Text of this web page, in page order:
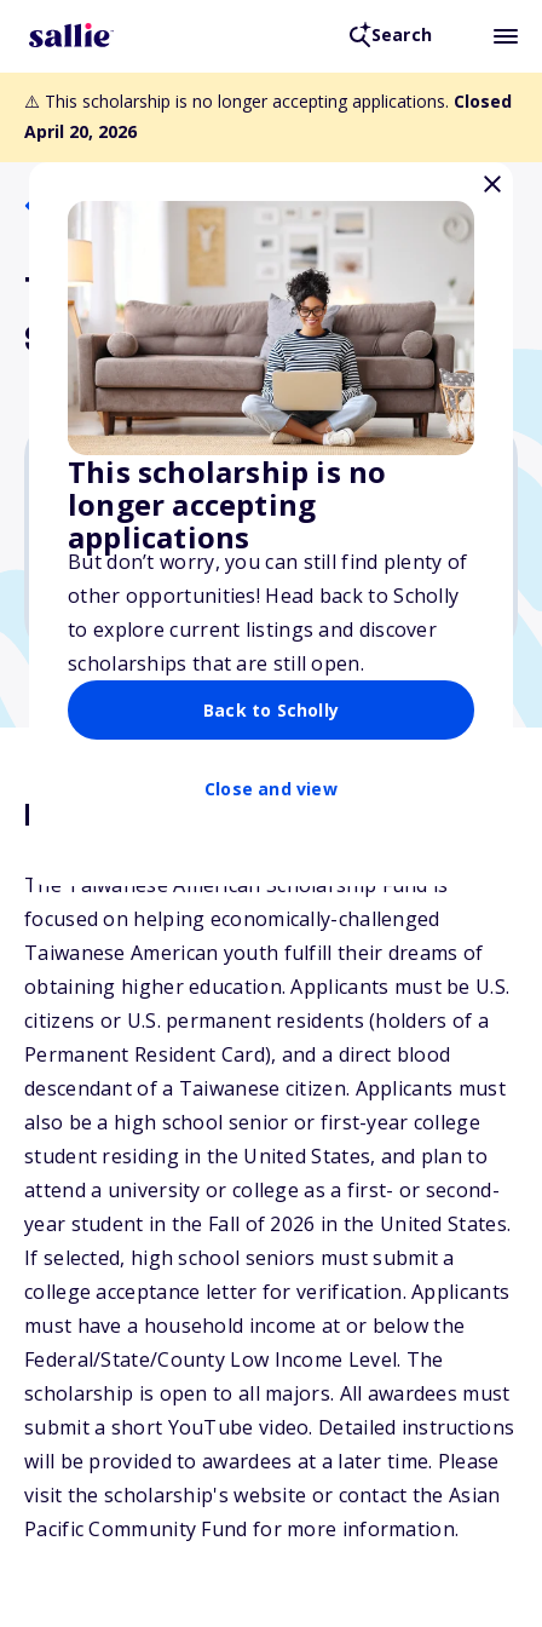
Search
⚠️ This scholarship is no longer accepting applications. Closed
April 20, 2026
This scholarship is no
longer accepting
applications
But don’t worry, you can still find plenty of
other opportunities! Head back to Scholly
to explore current listings and discover
scholarships that are still open.
Back to Scholly
Close and view
Back to Scholarships
Taiwanese American
Scholarship Fund
$7,500
Due: April 20, 2026
No essay
Description
The Taiwanese American Scholarship Fund is
focused on helping economically-challenged
Taiwanese American youth fulfill their dreams of
obtaining higher education. Applicants must be U.S.
citizens or U.S. permanent residents (holders of a
Permanent Resident Card), and a direct blood
descendant of a Taiwanese citizen. Applicants must
also be a high school senior or first-year college
student residing in the United States, and plan to
attend a university or college as a first- or second-
year student in the Fall of 2026 in the United States.
If selected, high school seniors must submit a
college acceptance letter for verification. Applicants
must have a household income at or below the
Federal/State/County Low Income Level. The
scholarship is open to all majors. All awardees must
submit a short YouTube video. Detailed instructions
will be provided to awardees at a later time. Please
visit the scholarship's website or contact the Asian
Pacific Community Fund for more information.